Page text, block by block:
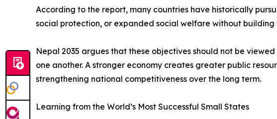
According to the report, many countries have historically
social protection, or expanded social welfare without
Nepal 2035 argues that these objectives should not be
one another. A stronger economy creates greater public
strengthening national competitiveness over the long term.
Learning from the World’s Most Successful Small States